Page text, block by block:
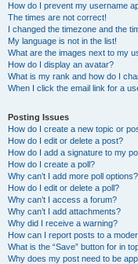
How do I prevent my username
The times are not correct!
I changed the timezone and the
My language is not in the list!
What are the images next to my
How do I display an avatar?
What is my rank and how do I
When I click the email link for a
Posting Issues
How do I create a new topic or
How do I edit or delete a post?
How do I add a signature to my
How do I create a poll?
Why can’t I add more poll options?
How do I edit or delete a poll?
Why can’t I access a forum?
Why can’t I add attachments?
Why did I receive a warning?
How can I report posts to a
What is the “Save” button for in
Why does my post need to be